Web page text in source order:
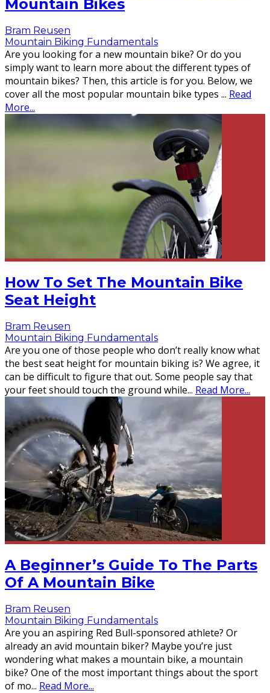
Mountain Bikes
Bram Reusen
Mountain Biking Fundamentals
Are you looking for a new mountain bike? Or do you
simply want to learn more about the different types of
mountain bikes? Then, this article is for you. Below, we
cover all the most popular mountain bike types ... Read
More...
How To Set The Mountain Bike
Seat Height
Bram Reusen
Mountain Biking Fundamentals
Are you one of those people who don’t really know what
the best seat height for mountain biking is? We agree, it
can be difficult to figure that out. Some people say that
your feet should touch the ground while... Read More...
A Beginner’s Guide To The Parts
Of A Mountain Bike
Bram Reusen
Mountain Biking Fundamentals
Are you an aspiring Red Bull-sponsored athlete? Or
already an avid mountain biker? Maybe you’re just
wondering what makes a mountain bike, a mountain
bike? One of the most important things about the sport
of mo... Read More...